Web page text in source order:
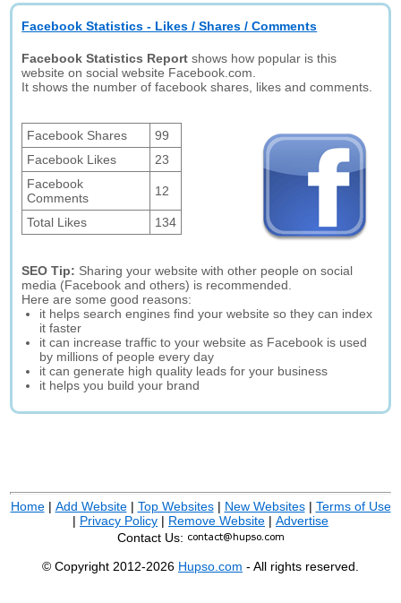
Facebook Statistics - Likes / Shares / Comments
Facebook Statistics Report shows how popular is this
website on social website Facebook.com.
It shows the number of facebook shares, likes and comments.
Facebook Shares
99
Facebook Likes
23
Facebook
Comments
12
Total Likes 134
SEO Tip: Sharing your website with other people on social
media (Facebook and others) is recommended.
Here are some good reasons:
it helps search engines find your website so they can index
it faster
it can increase traffic to your website as Facebook is used
by millions of people every day
it can generate high quality leads for your business
it helps you build your brand
Home| Add Website| Top Websites| New Websites| Terms of Use
| Privacy Policy | Remove Website | Advertise
Contact Us:
© Copyright 2012-2026 Hupso.com - All rights reserved.